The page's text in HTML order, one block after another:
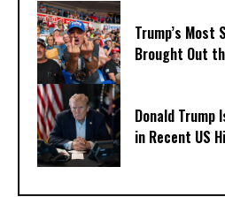
Trump’s Most
Brought Out
Donald Trump
in Recent US